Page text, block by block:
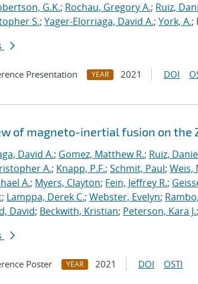
G.K.; Rochau, Gregory A.; Ruiz,
S.; Yager-Elorriaga, David A.; York, A.;
Presentation YEAR 2021 DOI
of magneto-inertial fusion on the
David A.; Gomez, Matthew R.; Ruiz,
A.; Knapp, P.F.; Schmit, Paul; Weis,
A.; Myers, Clayton; Fein, Jeffrey R.;
; Lamppa, Derek C.; Webster, Evelyn;
David; Beckwith, Kristian; Peterson, Kara J.;
Poster YEAR 2021 DOI OSTI